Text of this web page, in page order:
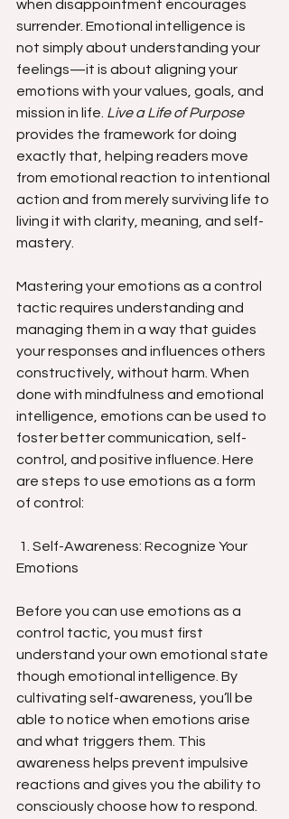
when disappointment encourages
surrender. Emotional intelligence is
not simply about understanding your
feelings—it is about aligning your
emotions with your values, goals, and
mission in life. Live a Life of Purpose
provides the framework for doing
exactly that, helping readers move
from emotional reaction to intentional
action and from merely surviving life to
living it with clarity, meaning, and self-
mastery.
Mastering your emotions as a control
tactic requires understanding and
managing them in a way that guides
your responses and influences others
constructively, without harm. When
done with mindfulness and emotional
intelligence, emotions can be used to
foster better communication, self-
control, and positive influence. Here
are steps to use emotions as a form
of control:
1. Self-Awareness: Recognize Your
Emotions
Before you can use emotions as a
control tactic, you must first
understand your own emotional state
though emotional intelligence. By
cultivating self-awareness, you’ll be
able to notice when emotions arise
and what triggers them. This
awareness helps prevent impulsive
reactions and gives you the ability to
consciously choose how to respond.